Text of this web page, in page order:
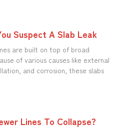
Suspect A Slab Leak
are built on top of broad
of various causes like external
and corrosion, these slabs
Lines To Collapse?